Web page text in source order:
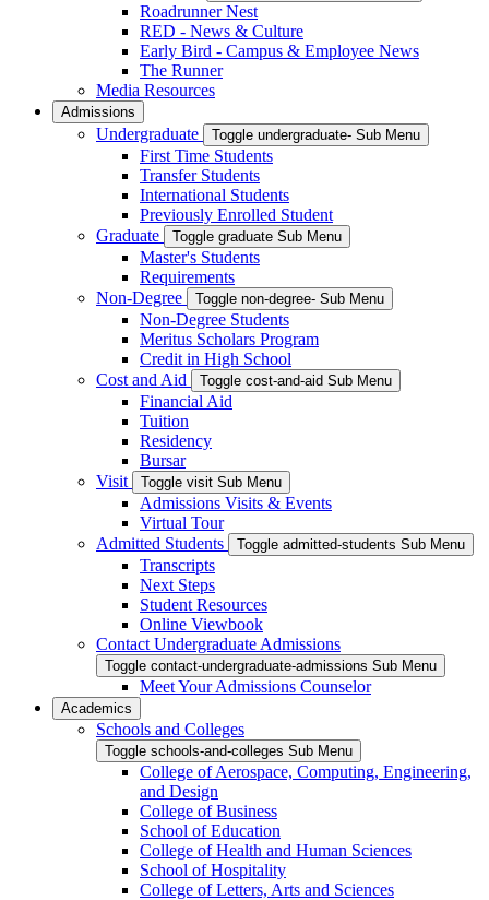
Roadrunner Nest
RED - News & Culture
Early Bird - Campus & Employee News
The Runner
Media Resources
Admissions
Undergraduate Toggle undergraduate- Sub Menu
First Time Students
Transfer Students
International Students
Previously Enrolled Student
Graduate
Toggle graduate Sub Menu
Master's Students
Requirements
Non-Degree
Toggle non-degree- Sub Menu
Non-Degree Students
Meritus Scholars Program
Credit in High School
Cost and Aid
Toggle cost-and-aid Sub Menu
Financial Aid
Tuition
Residency
Bursar
Visit
Toggle visit Sub Menu
Admissions Visits & Events
Virtual Tour
Admitted Students
Toggle admitted-students Sub Menu
Transcripts
Next Steps
Student Resources
Online Viewbook
Contact Undergraduate Admissions
Toggle contact-undergraduate-admissions Sub Menu
Meet Your Admissions Counselor
Academics
Schools and Colleges
Toggle schools-and-colleges Sub Menu
College of Aerospace, Computing, Engineering,
and Design
College of Business
School of Education
College of Health and Human Sciences
School of Hospitality
College of Letters, Arts and Sciences